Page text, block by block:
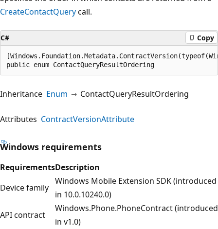
CreateContactQuerycall.
C# Copy
public enum ContactQueryResultOrdering
Inheritance Enum ContactQueryResultOrdering
Attributes ContractVersionAttribute
Windows requirements
RequirementsDescription
Device family
Windows Mobile Extension SDK (introduced
in 10.0.10240.0)
API contract
Windows.Phone.PhoneContract (introduced
in v1.0)